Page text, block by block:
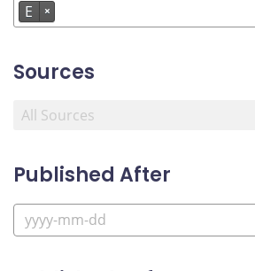
E ×
Sources
Published After